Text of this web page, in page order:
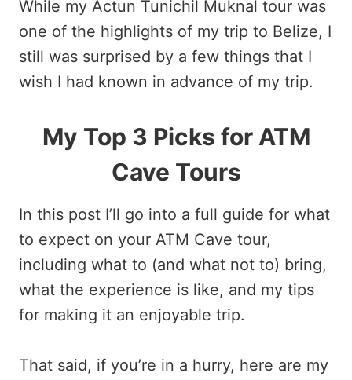
While my Actun Tunichil Muknal tour was
one of the highlights of my trip to Belize, I
still was surprised by a few things that I
wish I had known in advance of my trip.
My Top 3 Picks for ATM
Cave Tours
In this post I’ll go into a full guide for what
to expect on your ATM Cave tour,
including what to (and what not to) bring,
what the experience is like, and my tips
for making it an enjoyable trip.
That said, if you’re in a hurry, here are my